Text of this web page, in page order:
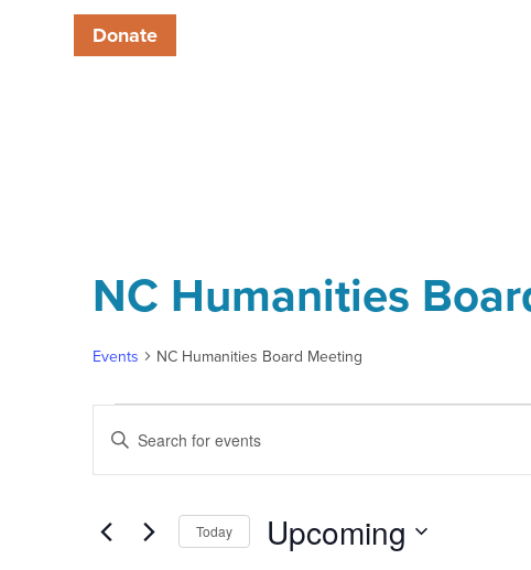
Donate
NC Humanities
Events NC Humanities Board Meeting
Events
Search
and
Enter
Keyword.
Search
by
Keyword.
Today Upcoming